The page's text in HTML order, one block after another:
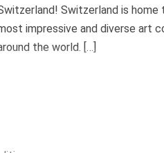
Switzerland is
impressive and diverse art
the world. […]